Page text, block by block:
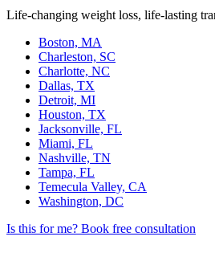
Life-changing weight loss, life-lasting
Boston, MA
Charleston, SC
Charlotte, NC
Dallas, TX
Detroit, MI
Houston, TX
Jacksonville, FL
Miami, FL
Nashville, TN
Tampa, FL
Temecula Valley, CA
Washington, DC
Is this for me? Book free consultation